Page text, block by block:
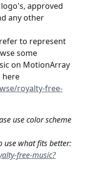
approved
any other
to represent
some
on MotionArray
here
royalty-free-
use color scheme
use what fits better:
free-music?